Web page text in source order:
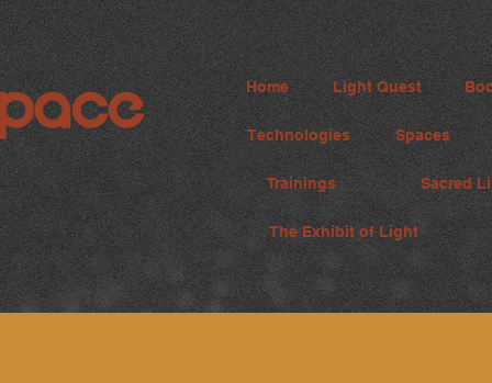
Home Light Quest
Technologies Spaces
Trainings Sacred
The Exhibit of Light